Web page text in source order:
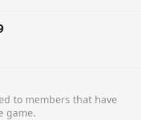
to members that have
game.